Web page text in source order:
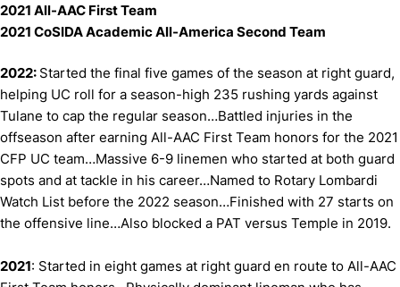
2021 All-AAC First Team
2021 CoSIDA Academic All-America Second Team
2022: Started the final five games of the season at right guard,
helping UC roll for a season-high 235 rushing yards against
Tulane to cap the regular season…Battled injuries in the
offseason after earning All-AAC First Team honors for the 2021
CFP UC team…Massive 6-9 linemen who started at both guard
spots and at tackle in his career…Named to Rotary Lombardi
Watch List before the 2022 season…Finished with 27 starts on
the offensive line…Also blocked a PAT versus Temple in 2019.
2021: Started in eight games at right guard en route to All-AAC